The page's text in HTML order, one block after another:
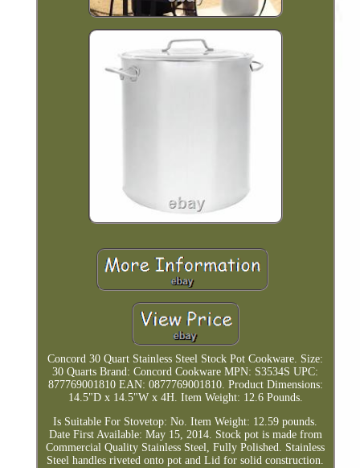
Concord 30 Quart Stainless Steel Stock Pot Cookware. Size:
30 Quarts Brand: Concord Cookware MPN: S3534S UPC:
877769001810 EAN: 0877769001810. Product Dimensions:
14.5"D x 14.5"W x 4H. Item Weight: 12.6 Pounds.
Is Suitable For Stovetop: No. Item Weight: 12.59 pounds.
Date First Available: May 15, 2014. Stock pot is made from
Commercial Quality Stainless Steel, Fully Polished. Stainless
Steel handles riveted onto pot and Lid for solid construction.